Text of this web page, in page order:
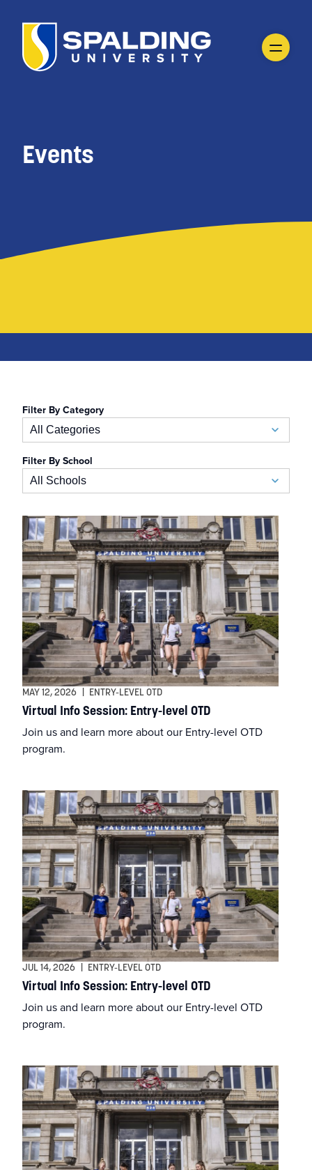
Events
Filter By Category
All Categories
Academic Calendar
Admissions
Admissions Special Events
Alumni
Athletic Training
Athletics
Business
Campus & Community
Continuing Education
Criminal Justice
DNP
DSW
EdD
Education
Entry-Level OTD
Financial Aid
Filter By School
All Schools
School of Business
Auerbach School of Occupational Therapy
Naslund-Mann Graduate School of Writing
MAY 12, 2026 ENTRY-LEVEL OTD
Virtual Info Session: Entry-level OTD
Join us and learn more about our Entry-level OTD
program.
JUL 14, 2026 | ENTRY-LEVEL OTD
Virtual Info Session: Entry-level OTD
Join us and learn more about our Entry-level OTD
program.